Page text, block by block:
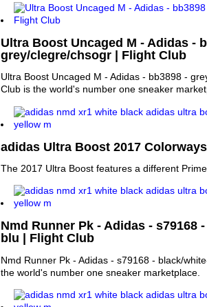
Ultra Boost Uncaged M - Adidas -
grey/clegre/chsogr | Flight Club
Ultra Boost Uncaged M - Adidas - bb3898 -
Club is the world's number one sneaker
adidas Ultra Boost 2017
The 2017 Ultra Boost features a different
Nmd Runner Pk - Adidas - s79168
blu | Flight Club
Nmd Runner Pk - Adidas - s79168 - black/
the world's number one sneaker marketplace.